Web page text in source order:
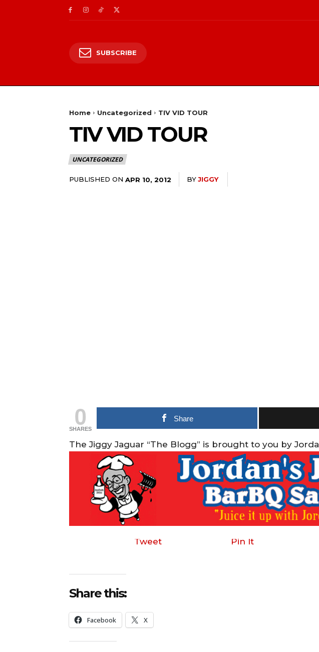
SUBSCRIBE
Home Uncategorized TIV VID TOUR
TIV VID TOUR
UNCATEGORIZED
PUBLISHED ON APR 10, 2012 BYJIGGY
0
SHARES
Share
The Jiggy Jaguar “The Blogg” is brought to you by
Tweet Pin It
Share this:
Facebook X